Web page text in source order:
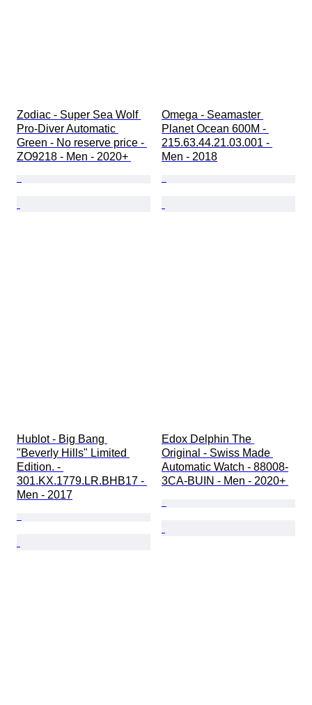
Zodiac - Super Sea Wolf
Pro-Diver Automatic
Green - No reserve price -
ZO9218 - Men - 2020+
Omega - Seamaster
Planet Ocean 600M -
215.63.44.21.03.001 -
Men - 2018
Hublot - Big Bang
"Beverly Hills" Limited
Edition. -
301.KX.1779.LR.BHB17 -
Men - 2017
Edox Delphin The
Original - Swiss Made
Automatic Watch - 88008-
3CA-BUIN - Men - 2020+